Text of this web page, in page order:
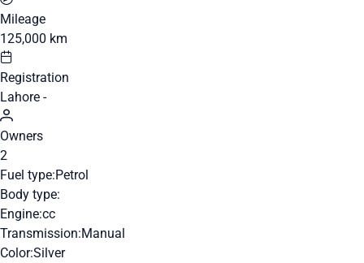
Mileage
125,000 km
Registration
Lahore -
Owners
2
Fuel type:Petrol
Body type:
Engine:cc
Transmission:Manual
Color:Silver